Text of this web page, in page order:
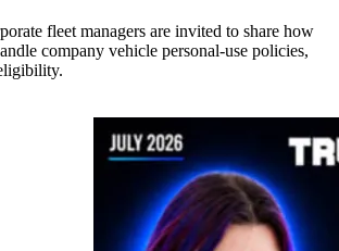
fleet managers are invited to share how
company vehicle personal-use policies,